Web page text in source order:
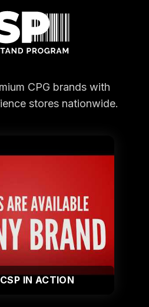
CPG brands with
stores nationwide.
IN ACTION